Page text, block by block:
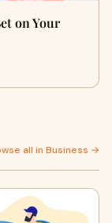
on Your
all in Business →